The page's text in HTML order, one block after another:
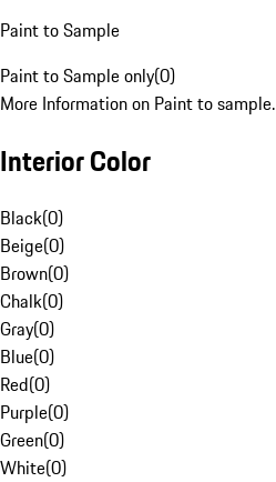
Paint to Sample
Paint to Sample only(0)
More Information on Paint to sample.
Interior Color
Black(0)
Beige(0)
Brown(0)
Chalk(0)
Gray(0)
Blue(0)
Red(0)
Purple(0)
Green(0)
White(0)